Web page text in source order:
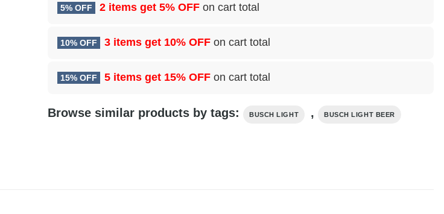
5% OFF 2 items get 5% OFF on cart total
10% OFF 3 items get 10% OFF on cart total
15% OFF 5 items get 15% OFF on cart total
Browse similar products by tags: BUSCH LIGHT , BUSCH LIGHT BEER